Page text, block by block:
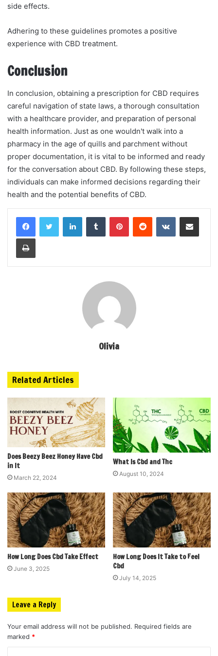
side effects.
Adhering to these guidelines promotes a positive
experience with CBD treatment.
Conclusion
In conclusion, obtaining a prescription for CBD requires
careful navigation of state laws, a thorough consultation
with a healthcare provider, and preparation of personal
health information. Just as one wouldn't walk into a
pharmacy in the age of quills and parchment without
proper documentation, it is vital to be informed and ready
for the conversation about CBD. By following these steps,
individuals can make informed decisions regarding their
health and the potential benefits of CBD.
LinkedInTumblr PinterestReddit VKontakteShare via Email
Print
Olivia
Related Articles
Does Beezy Beez Honey Have Cbd
in It
March 22, 2024
What Is Cbd and Thc
August 10, 2024
How Long Does Cbd Take Effect
June 3, 2025
How Long Does It Take to Feel
Cbd
July 14, 2025
Leave a Reply
Your email address will not be published. Required fields are
marked *